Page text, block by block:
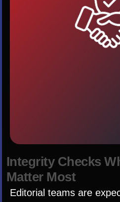
Integrity Checks W
Matter Most
Editorial teams are